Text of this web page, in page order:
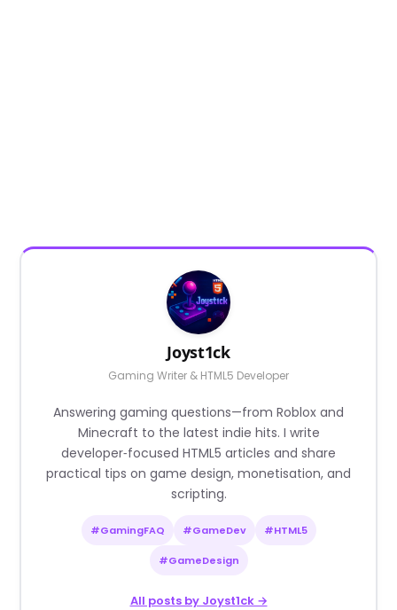
Joyst1ck
Gaming Writer & HTML5 Developer
Answering gaming questions—from Roblox and
Minecraft to the latest indie hits. I write
developer‑focused HTML5 articles and share
practical tips on game design, monetisation, and
scripting.
#GamingFAQ #GameDev #HTML5
#GameDesign
All posts by Joyst1ck →